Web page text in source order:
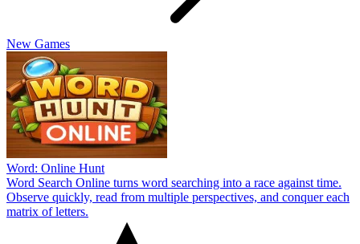
New Games
Word: Online Hunt
Word Search Online turns word searching into a race against time.
Observe quickly, read from multiple perspectives, and conquer each
matrix of letters.